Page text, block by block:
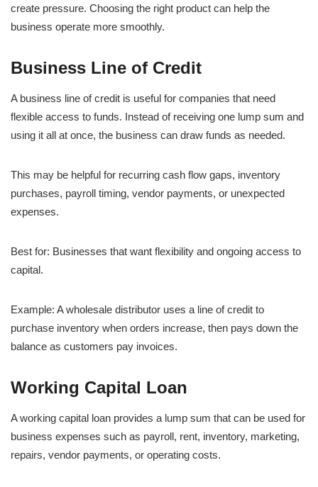
create pressure. Choosing the right product can help the
business operate more smoothly.
Business Line of Credit
A business line of credit is useful for companies that need
flexible access to funds. Instead of receiving one lump sum and
using it all at once, the business can draw funds as needed.
This may be helpful for recurring cash flow gaps, inventory
purchases, payroll timing, vendor payments, or unexpected
expenses.
Best for: Businesses that want flexibility and ongoing access to
capital.
Example: A wholesale distributor uses a line of credit to
purchase inventory when orders increase, then pays down the
balance as customers pay invoices.
Working Capital Loan
A working capital loan provides a lump sum that can be used for
business expenses such as payroll, rent, inventory, marketing,
repairs, vendor payments, or operating costs.